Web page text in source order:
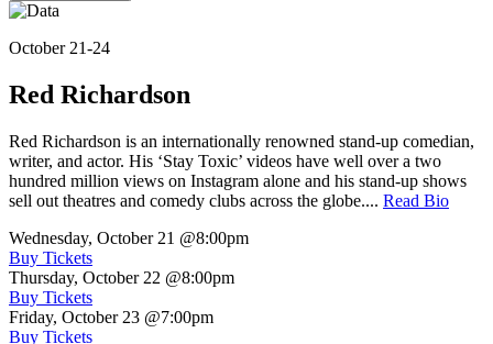
October 21-24
Red Richardson
Red Richardson is an internationally renowned stand-up comedian,
writer, and actor. His ‘Stay Toxic’ videos have well over a two
hundred million views on Instagram alone and his stand-up shows
sell out theatres and comedy clubs across the globe.... Read Bio
Wednesday, October 21 @8:00pm
Buy Tickets
Thursday, October 22 @8:00pm
Buy Tickets
Friday, October 23 @7:00pm
Buy Tickets